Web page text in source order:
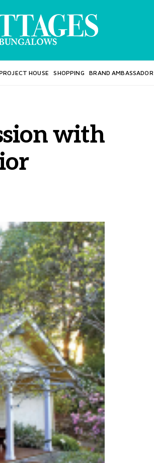
HOUSE SHOPPING BRAND AMBASSADOR
with